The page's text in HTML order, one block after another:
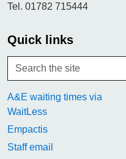
Tel. 01782 715444
Quick links
A&E waiting times via
WaitLess
Empactis
Staff email